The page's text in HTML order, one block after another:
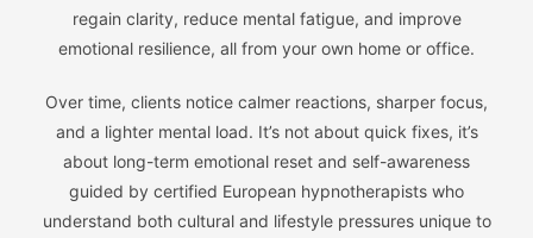
regain clarity, reduce mental fatigue, and improve
emotional resilience, all from your own home or office.
Over time, clients notice calmer reactions, sharper focus,
and a lighter mental load. It’s not about quick fixes, it’s
about long-term emotional reset and self-awareness
guided by certified European hypnotherapists who
understand both cultural and lifestyle pressures unique to